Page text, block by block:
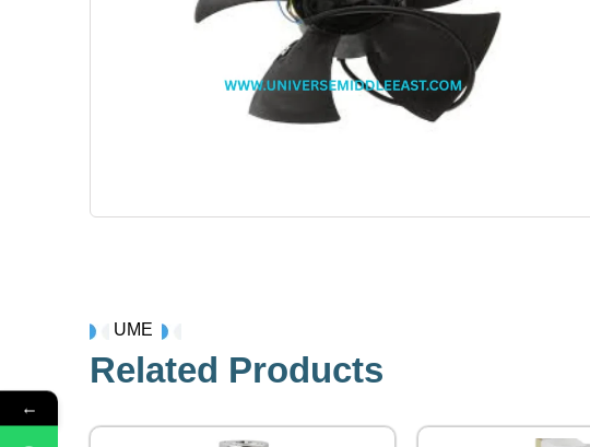
UME
Related Products
←